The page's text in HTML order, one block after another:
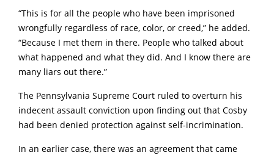
“This is for all the people who have been imprisoned
wrongfully regardless of race, color, or creed,” he added.
“Because I met them in there. People who talked about
what happened and what they did. And I know there are
many liars out there.”
The Pennsylvania Supreme Court ruled to overturn his
indecent assault conviction upon finding out that Cosby
had been denied protection against self-incrimination.
In an earlier case, there was an agreement that came